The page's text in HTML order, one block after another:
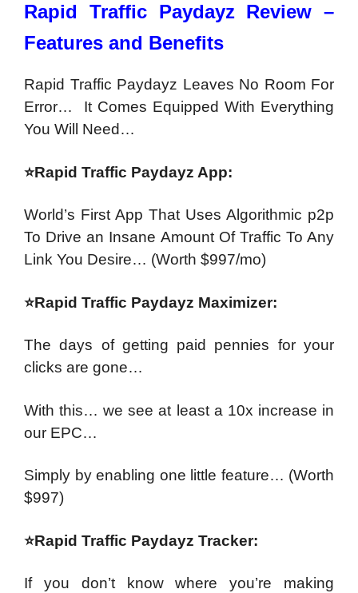
Rapid Traffic Paydayz Review –
Features and Benefits
Rapid Traffic Paydayz Leaves No Room For
Error… It Comes Equipped With Everything
You Will Need…
⭐Rapid Traffic Paydayz App:
World’s First App That Uses Algorithmic p2p
To Drive an Insane Amount Of Traffic To Any
Link You Desire… (Worth $997/mo)
⭐Rapid Traffic Paydayz Maximizer:
The days of getting paid pennies for your
clicks are gone…
With this… we see at least a 10x increase in
our EPC…
Simply by enabling one little feature… (Worth
$997)
⭐Rapid Traffic Paydayz Tracker:
If you don’t know where you’re making